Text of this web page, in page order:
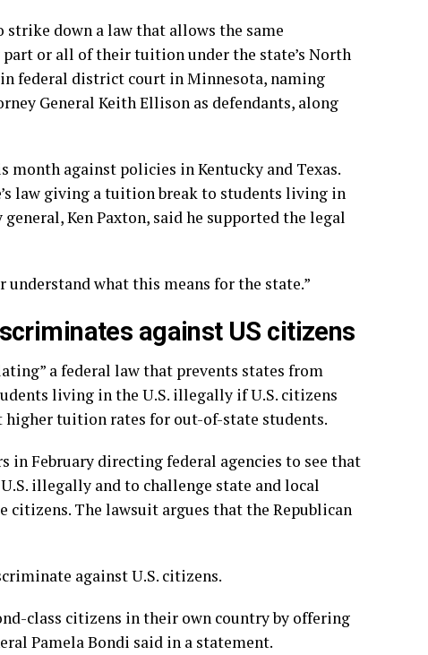
strike down a law that allows the same
or all of their tuition under the state’s North
federal district court in Minnesota, naming
General Keith Ellison as defendants, along
month against policies in Kentucky and Texas.
law giving a tuition break to students living in
Ken Paxton, said he supported the legal
what this means for the state.”
against US citizens
a federal law that prevents states from
living in the U.S. illegally if U.S. citizens
higher tuition rates for out-of-state students.
in February directing federal agencies to see that
illegally and to challenge state and local
citizens. The lawsuit argues that the Republican
against U.S. citizens.
class citizens in their own country by offering
Pamela Bondi said in a statement.